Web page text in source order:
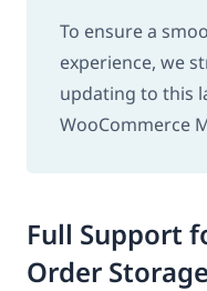
To ensure a
experience, we
updating to this
WooCommerce
Full Support
Order